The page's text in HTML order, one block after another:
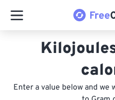
Enter a value below and